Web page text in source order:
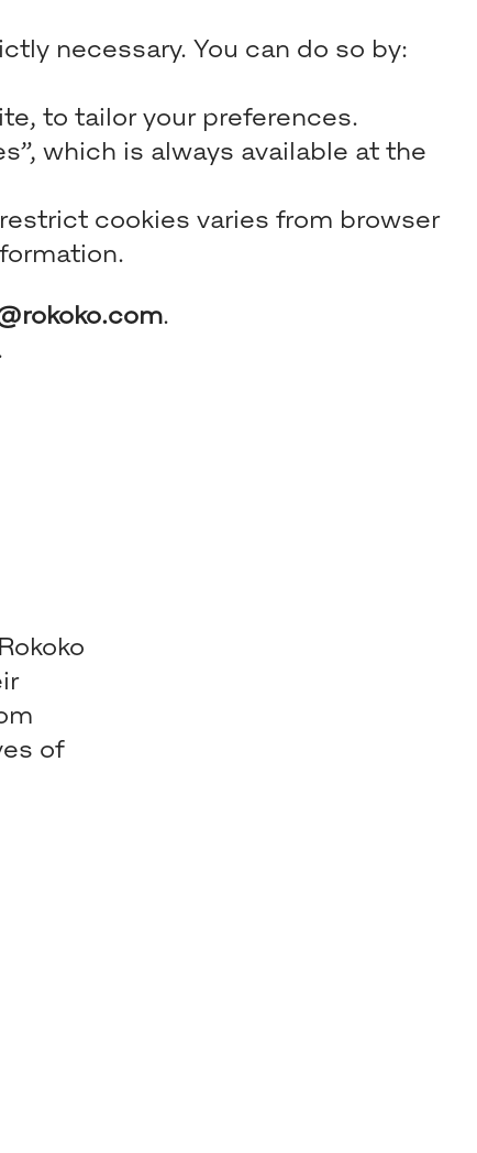
necessary. You can do so by:
to tailor your preferences.
which is always available at the
cookies varies from browser
.
of